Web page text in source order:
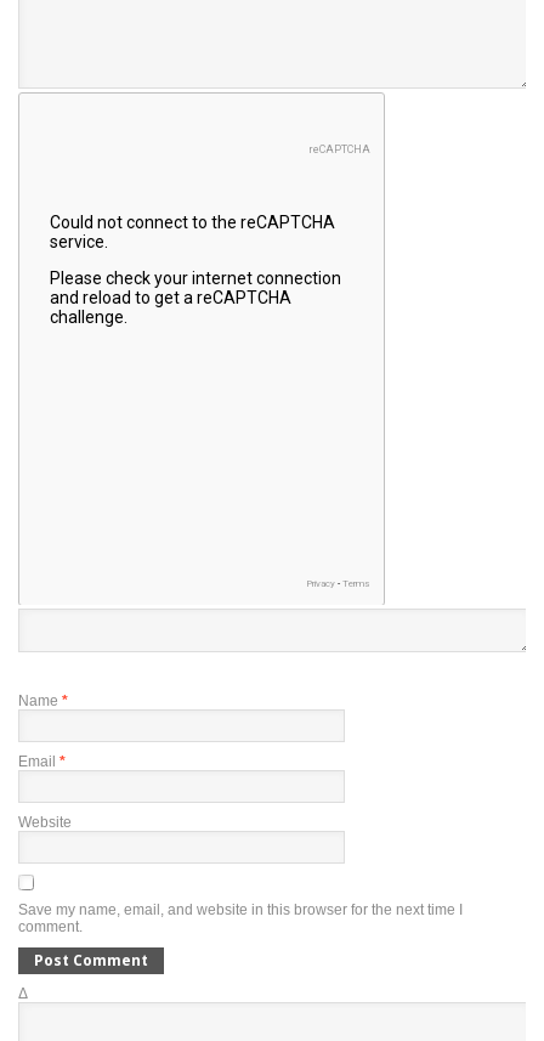
Name *
Email *
Website
Save my name, email, and website in this browser for the next time I
comment.
Δ